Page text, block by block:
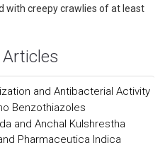
with creepy crawlies of at least
and Antibacterial Activity
Benzothiazoles
and Anchal Kulshrestha
Pharmaceutica Indica